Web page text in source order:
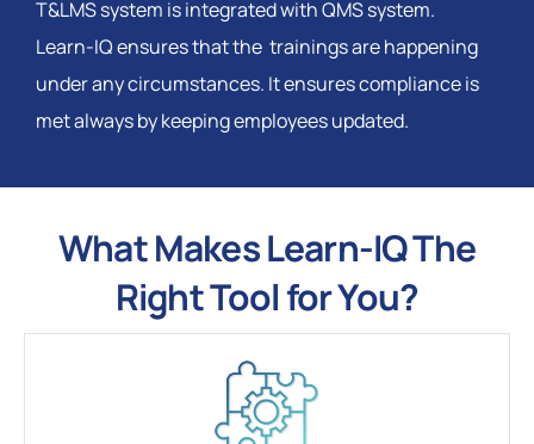
T&LMS system is integrated with QMS system.
Learn-IQ ensures that the trainings are happening
under any circumstances. It ensures compliance is
met always by keeping employees updated.
What Makes Learn-IQ The
Right Tool for You?